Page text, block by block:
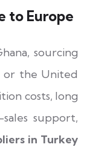
to Europe
sourcing
or the United
costs, long
support,
in Turkey